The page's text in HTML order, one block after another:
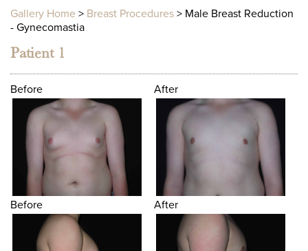
Gallery Home > Breast Procedures > Male Breast Reduction
- Gynecomastia
Patient 1
Before After
Before After